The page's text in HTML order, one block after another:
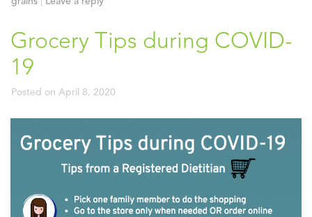
Grocery Tips during COVID-
19
Posted on April 8, 2020